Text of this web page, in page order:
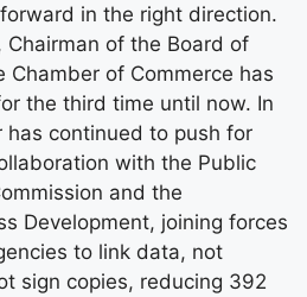
in the right direction.
Chairman of the Board of
Chamber of Commerce has
the third time until now. In
continued to push for
with the Public
and the
Development, joining forces
to link data, not
sign copies, reducing 392